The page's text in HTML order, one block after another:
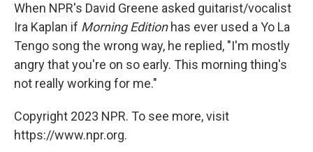
When NPR's David Greene asked guitarist/vocalist
Ira Kaplan if Morning Editionhas ever used a Yo La
Tengo song the wrong way, he replied, "I'm mostly
angry that you're on so early. This morning thing's
not really working for me."
Copyright 2023 NPR. To see more, visit
https://www.npr.org.